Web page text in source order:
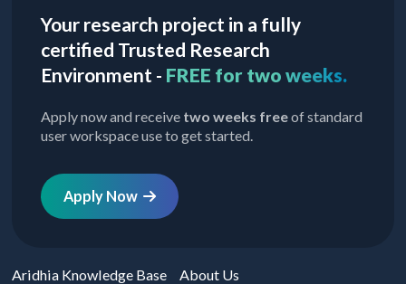
Your research project in a fully
certified Trusted Research
Environment - FREE for two weeks.
Apply now and receive two weeks freeof standard
user workspace use to get started.
Apply Now
Aridhia Knowledge Base About Us